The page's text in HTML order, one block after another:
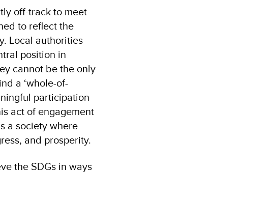
off-track to meet
to reflect the
Local authorities
position in
cannot be the only
a ‘whole-of-
participation
act of engagement
a society where
and prosperity.
the SDGs in ways